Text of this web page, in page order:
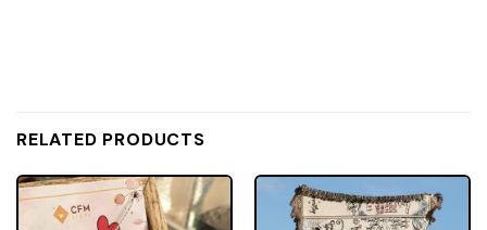
RELATED PRODUCTS